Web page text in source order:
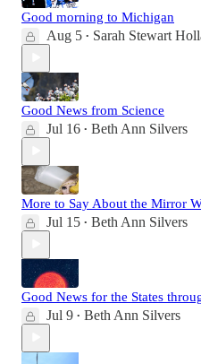
Good morning to Michigan
Aug 5 • Sarah Stewart
Good News from Science
Jul 16 • Beth Ann Silvers
More to Say About the Mirror
Jul 15 • Beth Ann Silvers
Good News for the States
Jul 9 • Beth Ann Silvers